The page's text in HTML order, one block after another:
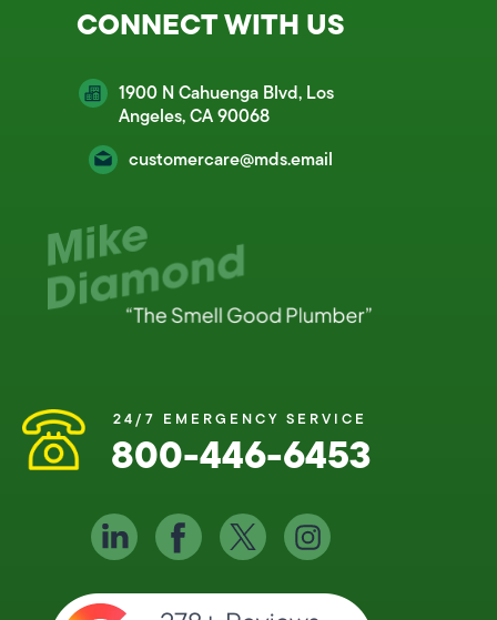
CONNECT WITH US
1900 N Cahuenga Blvd, Los
Angeles, CA 90068
customercare@mds.email
24/7 EMERGENCY SERVICE
800-446-6453